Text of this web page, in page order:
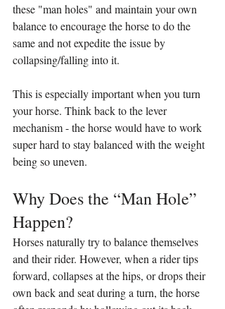
these "man holes" and maintain your own
balance to encourage the horse to do the
same and not expedite the issue by
collapsing/falling into it.
This is especially important when you turn
your horse. Think back to the lever
mechanism - the horse would have to work
super hard to stay balanced with the weight
being so uneven.
Why Does the “Man Hole”
Happen?
Horses naturally try to balance themselves
and their rider. However, when a rider tips
forward, collapses at the hips, or drops their
own back and seat during a turn, the horse